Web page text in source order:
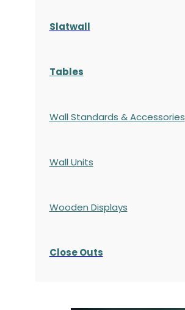
Slatwall
Tables
Wall Standards & Accessories
Wall Units
Wooden Displays
Close Outs